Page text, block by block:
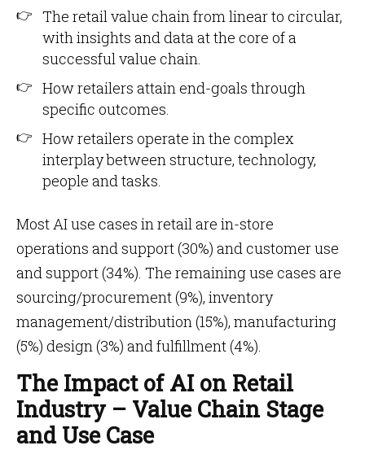
The retail value chain from linear to circular,
with insights and data at the core of a
successful value chain.
How retailers attain end-goals through
specific outcomes.
How retailers operate in the complex
interplay between structure, technology,
people and tasks.
Most AI use cases in retail are in-store
operations and support (30%) and customer use
and support (34%). The remaining use cases are
sourcing/procurement (9%), inventory
management/distribution (15%), manufacturing
(5%) design (3%) and fulfillment (4%).
The Impact of AI on Retail
Industry – Value Chain Stage
and Use Case